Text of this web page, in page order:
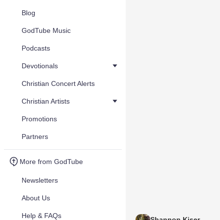
Blog
GodTube Music
Podcasts
Devotionals
Christian Concert Alerts
Christian Artists
Promotions
Partners
More from GodTube
Newsletters
About Us
Help & FAQs